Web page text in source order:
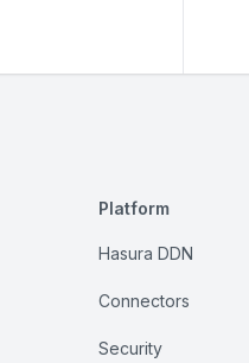
Platform
Hasura DDN
Connectors
Security